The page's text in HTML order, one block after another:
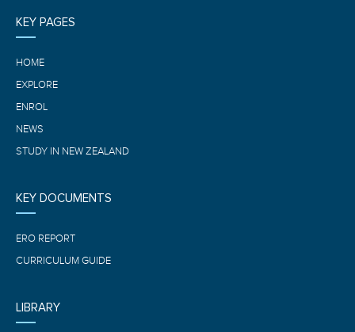
KEY PAGES
HOME
EXPLORE
ENROL
NEWS
STUDY IN NEW ZEALAND
KEY DOCUMENTS
ERO REPORT
CURRICULUM GUIDE
LIBRARY